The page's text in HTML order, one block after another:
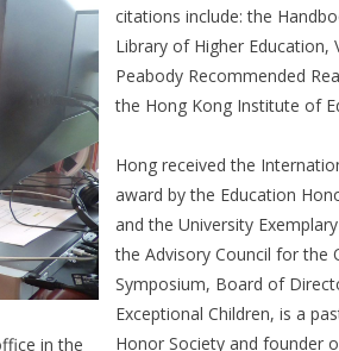
in the
citations include: the
Library of Higher Education,
Peabody Recommended
the Hong Kong Institute of
Hong received the
award by the Education
and the University
the Advisory Council for the
Symposium, Board of
Exceptional Children, is a
Honor Society and founder